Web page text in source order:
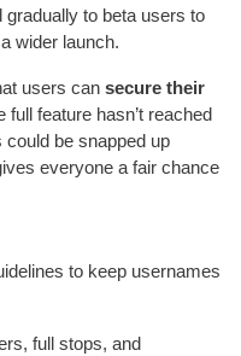
gradually to beta users to
wider launch.
users can secure their
full feature hasn’t reached
be snapped up
everyone a fair chance
to keep usernames
full stops, and